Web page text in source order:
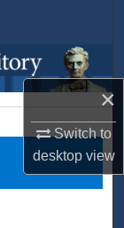
×
Switch to
desktopview